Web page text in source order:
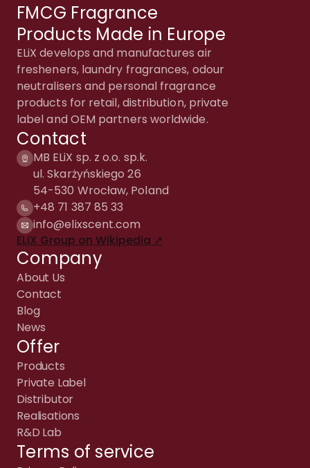
FMCG Fragrance
Products Made in Europe
ELiX develops and manufactures air
fresheners, laundry fragrances, odour
neutralisers and personal fragrance
products for retail, distribution, private
label and OEM partners worldwide.
Contact
MB ELiX sp. z o.o. sp.k.
ul. Skarżyńskiego 26
54-530 Wrocław, Poland
+48 71 387 85 33
info@elixscent.com
ELiX Group on Wikipedia ↗
Company
About Us
Contact
Blog
News
Offer
Products
Private Label
Distributor
Realisations
R&D Lab
Terms of service